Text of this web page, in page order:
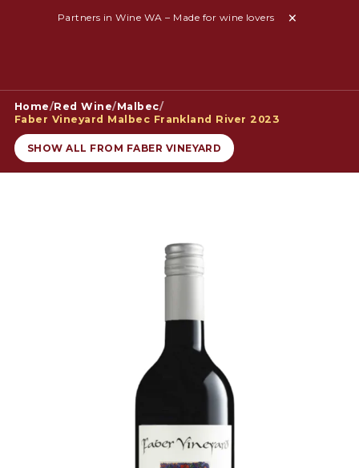
Partners in Wine WA – Made for wine lovers
Home/Red Wine/Malbec/
Faber Vineyard Malbec Frankland River 2023
SHOW ALL FROM FABER VINEYARD